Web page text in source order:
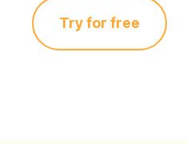
Try for free